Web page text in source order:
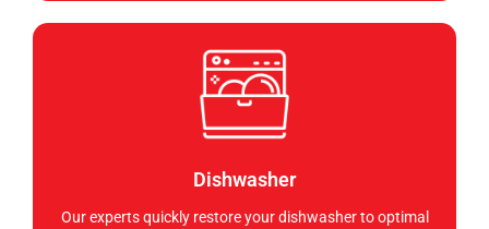
Dishwasher
Our experts quickly restore your dishwasher to optimal